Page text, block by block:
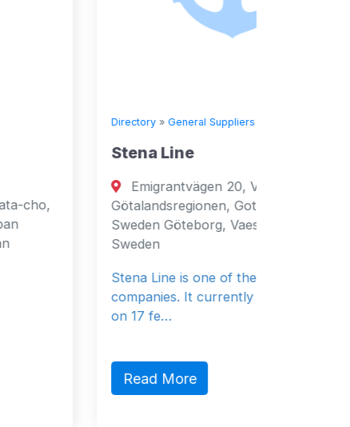
General Suppliers
Emigrantvägen 20, Västra
Götalandsregionen, Gothenburg, 40519,
Sweden Göteborg, Vaestra 40519
Sweden
Stena Line is one of the ferry
companies. It currently sails 37 vessels